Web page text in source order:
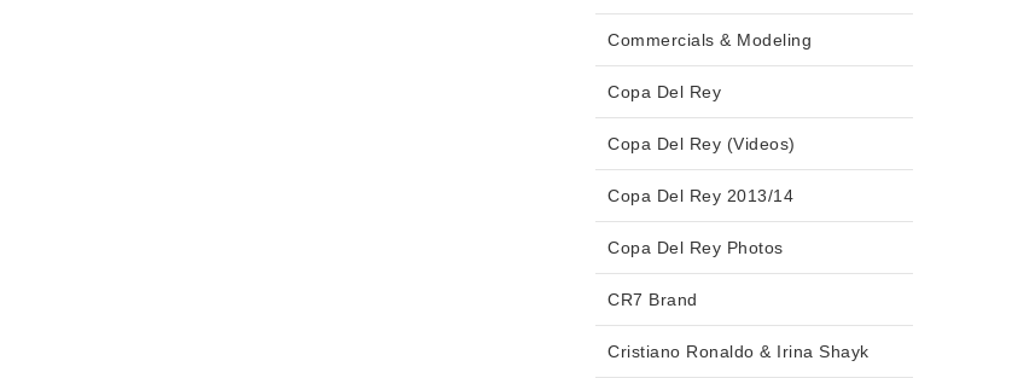
Commercials & Modeling
Copa Del Rey
Copa Del Rey (Videos)
Copa Del Rey 2013/14
Copa Del Rey Photos
CR7 Brand
Cristiano Ronaldo & Irina Shayk